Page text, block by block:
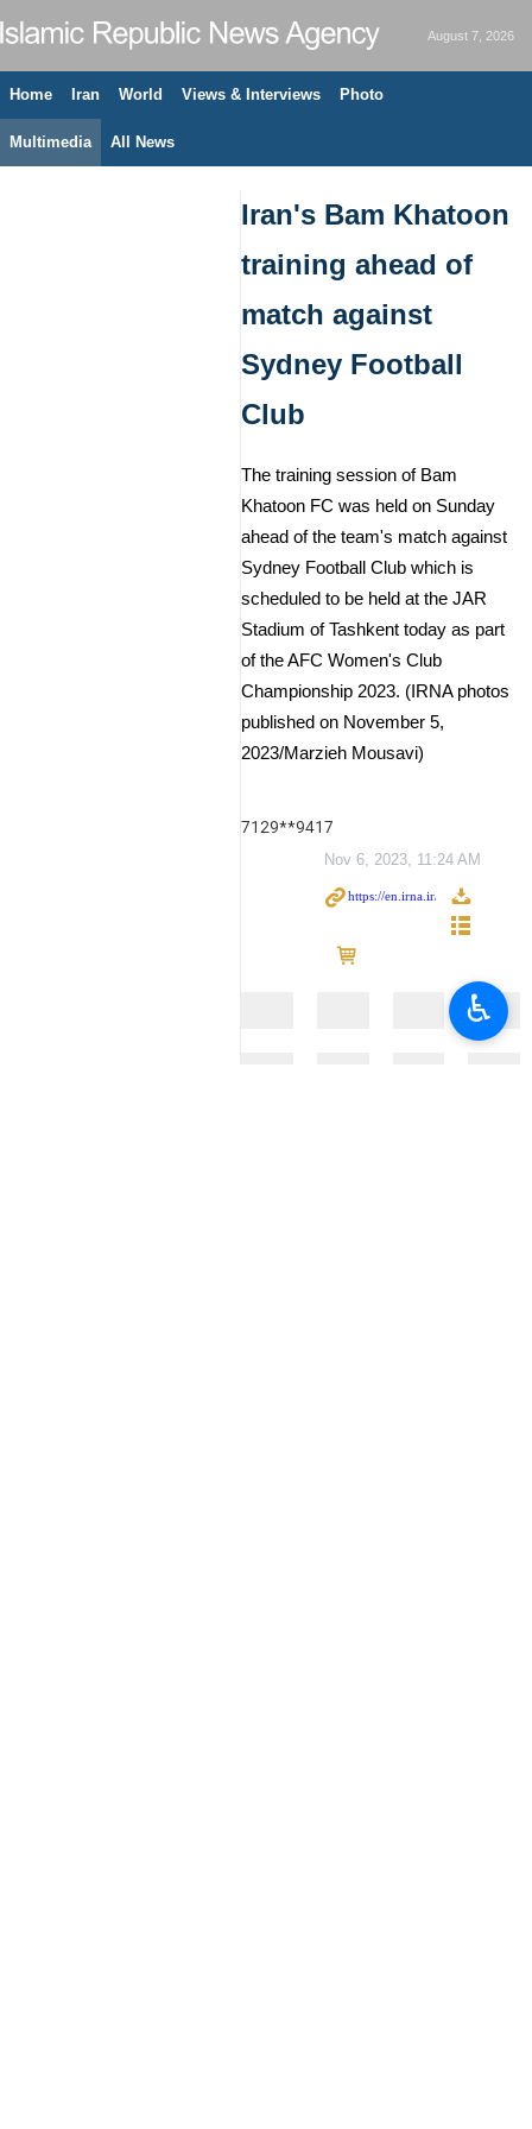
August 7, 2026
Home Iran World Views & Interviews Photo
Multimedia All News
Iran's Bam Khatoon
training ahead of
match against
Sydney Football
Club
The training session of Bam
Khatoon FC was held on Sunday
ahead of the team's match against
Sydney Football Club which is
scheduled to be held at the JAR
Stadium of Tashkent today as part
of the AFC Women's Club
Championship 2023. (IRNA photos
published on November 5,
2023/Marzieh Mousavi)
7129**9417
Nov 6, 2023, 11:24 AM
♿︎